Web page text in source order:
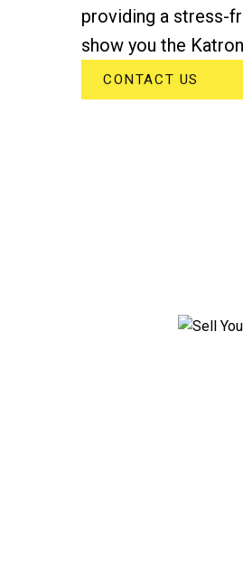
providing a stress-
show you the
CONTACT US